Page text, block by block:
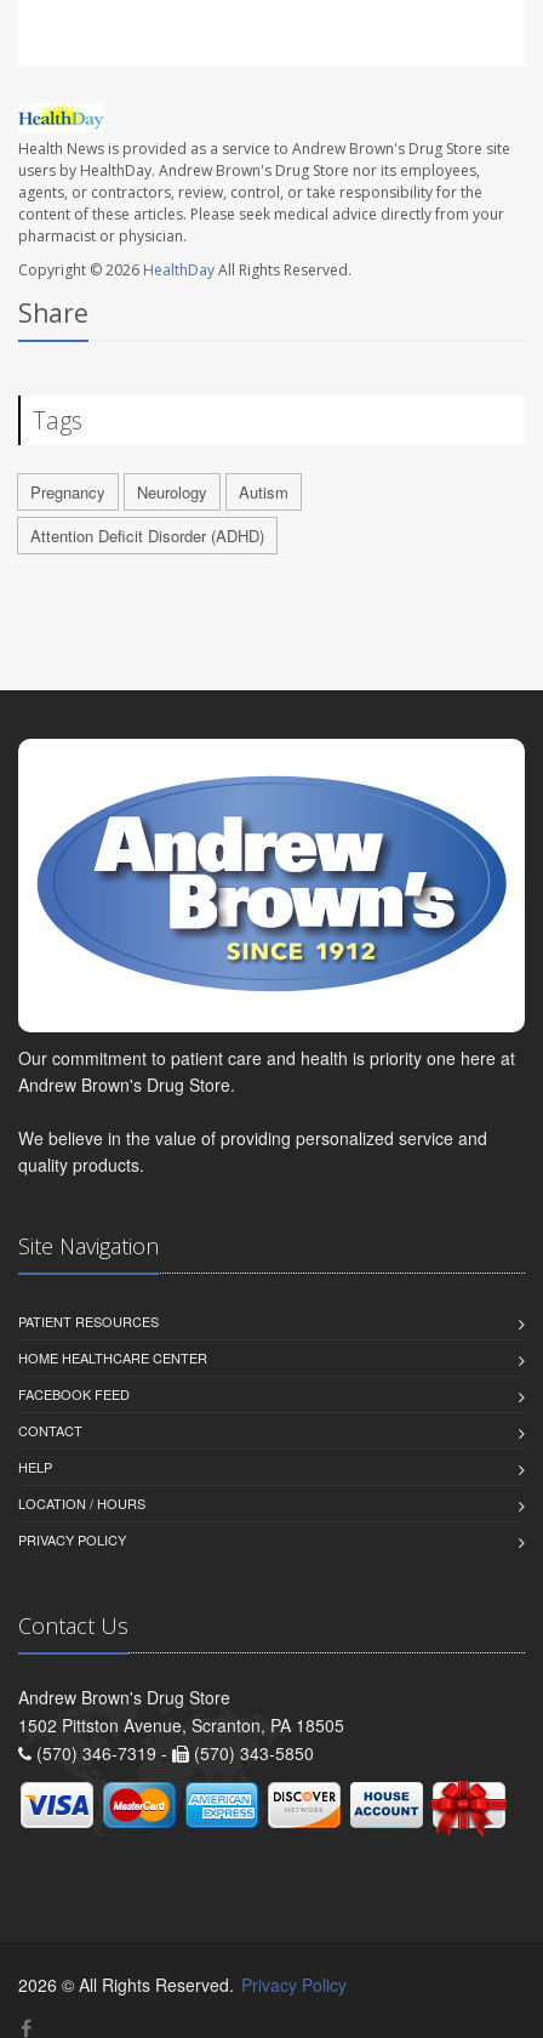
Health News is provided as a service to Andrew Brown's Drug Store site
users by HealthDay. Andrew Brown's Drug Store nor its employees,
agents, or contractors, review, control, or take responsibility for the
content of these articles. Please seek medical advice directly from your
pharmacist or physician.
Copyright © 2026 HealthDayAll Rights Reserved.
Share
Tags
Pregnancy Neurology
Autism
Attention Deficit Disorder (ADHD)
Our commitment to patient care and health is priority one here at
Andrew Brown's Drug Store.
We believe in the value of providing personalized service and
quality products.
Site Navigation
PATIENT RESOURCES
HOME HEALTHCARE CENTER
FACEBOOK FEED
CONTACT
HELP
LOCATION / HOURS
PRIVACY POLICY
Contact Us
Andrew Brown's Drug Store
1502 Pittston Avenue, Scranton, PA 18505
(570) 346-7319 -
(570) 343-5850
2026 © All Rights Reserved. Privacy Policy